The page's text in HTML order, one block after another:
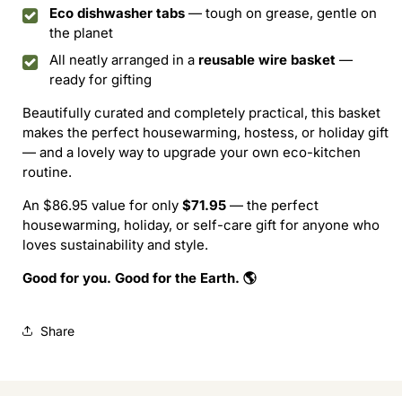
Eco dishwasher tabs — tough on grease, gentle on
the planet
All neatly arranged in a reusable wire basket —
ready for gifting
Beautifully curated and completely practical, this basket
makes the perfect housewarming, hostess, or holiday gift
— and a lovely way to upgrade your own eco-kitchen
routine.
An $86.95 value for only $71.95 — the perfect
housewarming, holiday, or self-care gift for anyone who
loves sustainability and style.
Good for you. Good for the Earth. 🌎
Share